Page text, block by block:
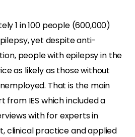
1 in 100 people (600,000)
yet despite anti-
people with epilepsy in the
as likely as those without
That is the main
from IES which included a
with for experts in
clinical practice and applied